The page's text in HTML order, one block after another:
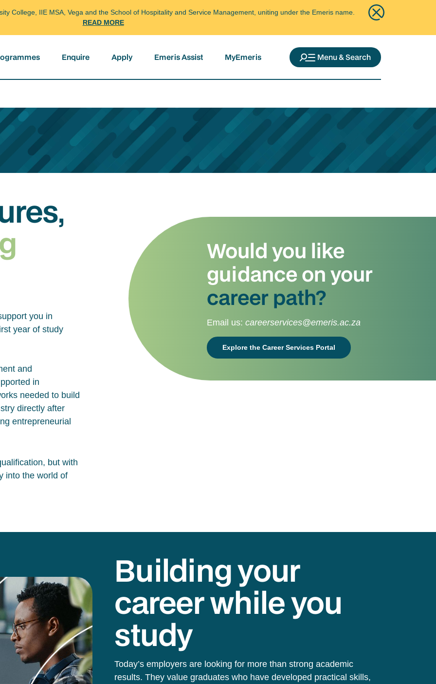
College, IIE MSA, Vega and the School of Hospitality and Service Management, uniting under the Emeris name.
READ MORE
Enquire Apply Emeris Assist MyEmeris Menu & Search
you in
year of study
and
in
needed to build
directly after
entrepreneurial
but with
into the world of
Would you like
guidance on your
career path?
Email us:careerservices@emeris.ac.za
Explore the Career Services Portal
Building your
career while you
study
Today’s employers are looking for more than strong academic
results. They value graduates who have developed practical skills,